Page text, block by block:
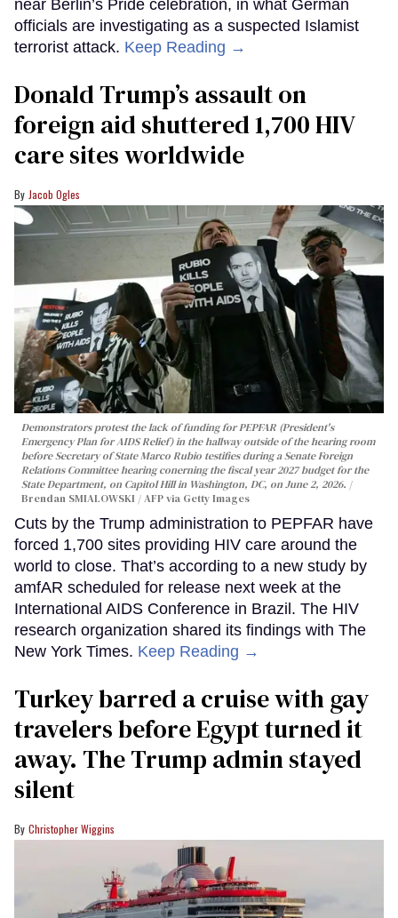
near Berlin’s Pride celebration, in what German
officials are investigating as a suspected Islamist
terrorist attack. Keep Reading →
Donald Trump’s assault on
foreign aid shuttered 1,700 HIV
care sites worldwide
Jacob Ogles
Demonstrators protest the lack of funding for PEPFAR (President's
Emergency Plan for AIDS Relief) in the hallway outside of the hearing room
before Secretary of State Marco Rubio testifies during a Senate Foreign
Relations Committee hearing conerning the fiscal year 2027 budget for the
State Department, on Capitol Hill in Washington, DC, on June 2, 2026.
Brendan SMIALOWSKI / AFP via Getty Images
Cuts by the Trump administration to PEPFAR have
forced 1,700 sites providing HIV care around the
world to close. That’s according to a new study by
amfAR scheduled for release next week at the
International AIDS Conference in Brazil. The HIV
research organization shared its findings with The
New York Times. Keep Reading →
Turkey barred a cruise with gay
travelers before Egypt turned it
away. The Trump admin stayed
silent
Christopher Wiggins